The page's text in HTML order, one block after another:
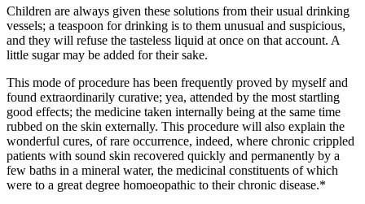
Children are always given these solutions from their usual drinking
vessels; a teaspoon for drinking is to them unusual and suspicious,
and they will refuse the tasteless liquid at once on that account. A
little sugar may be added for their sake.
This mode of procedure has been frequently proved by myself and
found extraordinarily curative; yea, attended by the most startling
good effects; the medicine taken internally being at the same time
rubbed on the skin externally. This procedure will also explain the
wonderful cures, of rare occurrence, indeed, where chronic crippled
patients with sound skin recovered quickly and permanently by a
few baths in a mineral water, the medicinal constituents of which
were to a great degree homoeopathic to their chronic disease.*